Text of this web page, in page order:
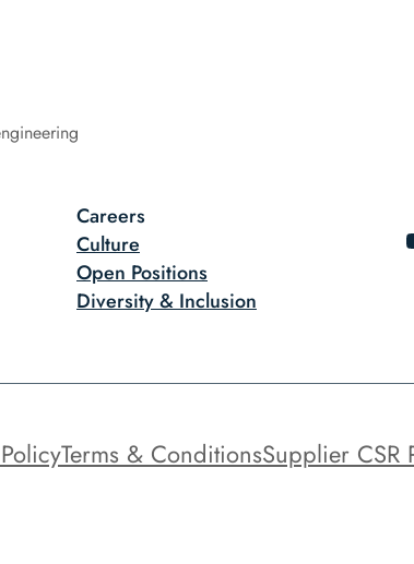
Careers
Culture
Open Positions
Diversity & Inclusion
Terms & ConditionsSupplier CSR